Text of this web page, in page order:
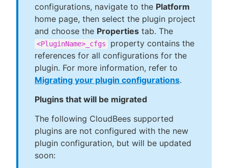
configurations, navigate to the Platform
home page, then select the plugin project
and choose the Properties tab. The
<PluginName>_cfgs
property contains the
references for all configurations for the
plugin. For more information, refer to
Migrating your plugin configurations.
Plugins that will be migrated
The following CloudBees supported
plugins are not configured with the new
plugin configuration, but will be updated
soon: